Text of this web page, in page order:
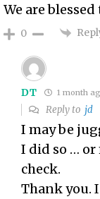
We are
0
DT 1 month
Reply to jd
I may be
I did so … or
check.
Thank you.